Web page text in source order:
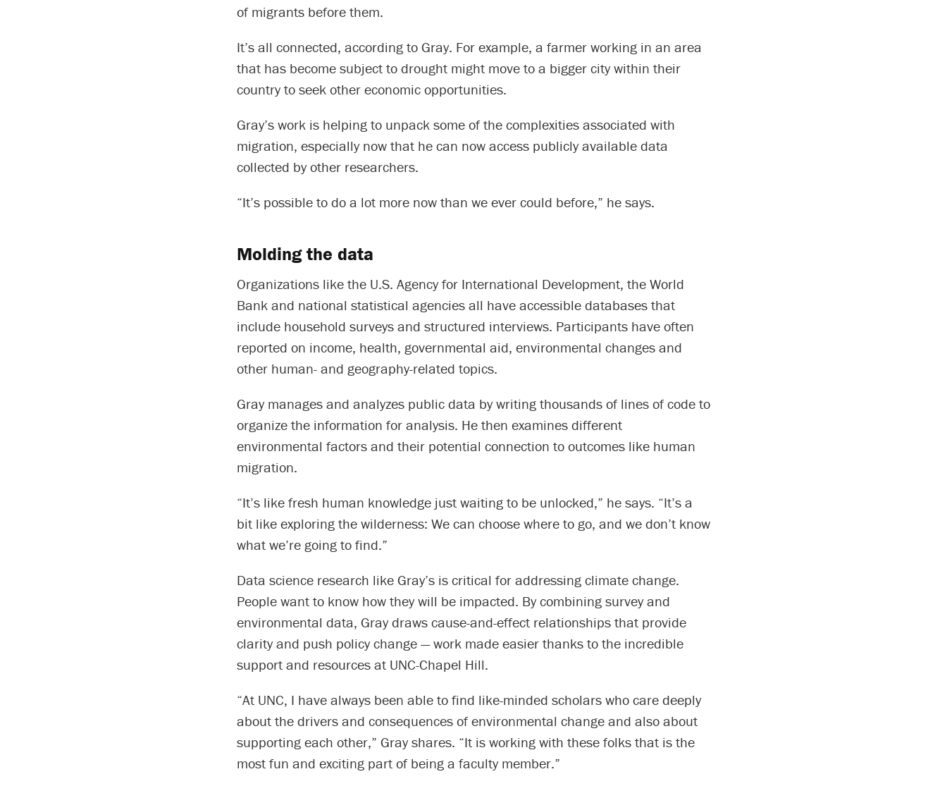
of migrants before them.
It’s all connected, according to Gray. For example, a farmer working in an area
that has become subject to drought might move to a bigger city within their
country to seek other economic opportunities.
Gray’s work is helping to unpack some of the complexities associated with
migration, especially now that he can now access publicly available data
collected by other researchers.
“It’s possible to do a lot more now than we ever could before,” he says.
Molding the data
Organizations like the U.S. Agency for International Development, the World
Bank and national statistical agencies all have accessible databases that
include household surveys and structured interviews. Participants have often
reported on income, health, governmental aid, environmental changes and
other human- and geography-related topics.
Gray manages and analyzes public data by writing thousands of lines of code to
organize the information for analysis. He then examines different
environmental factors and their potential connection to outcomes like human
migration.
“It’s like fresh human knowledge just waiting to be unlocked,” he says. “It’s a
bit like exploring the wilderness: We can choose where to go, and we don’t know
what we’re going to find.”
Data science research like Gray’s is critical for addressing climate change.
People want to know how they will be impacted. By combining survey and
environmental data, Gray draws cause-and-effect relationships that provide
clarity and push policy change — work made easier thanks to the incredible
support and resources at UNC-Chapel Hill.
“At UNC, I have always been able to find like-minded scholars who care deeply
about the drivers and consequences of environmental change and also about
supporting each other,” Gray shares. “It is working with these folks that is the
most fun and exciting part of being a faculty member.”